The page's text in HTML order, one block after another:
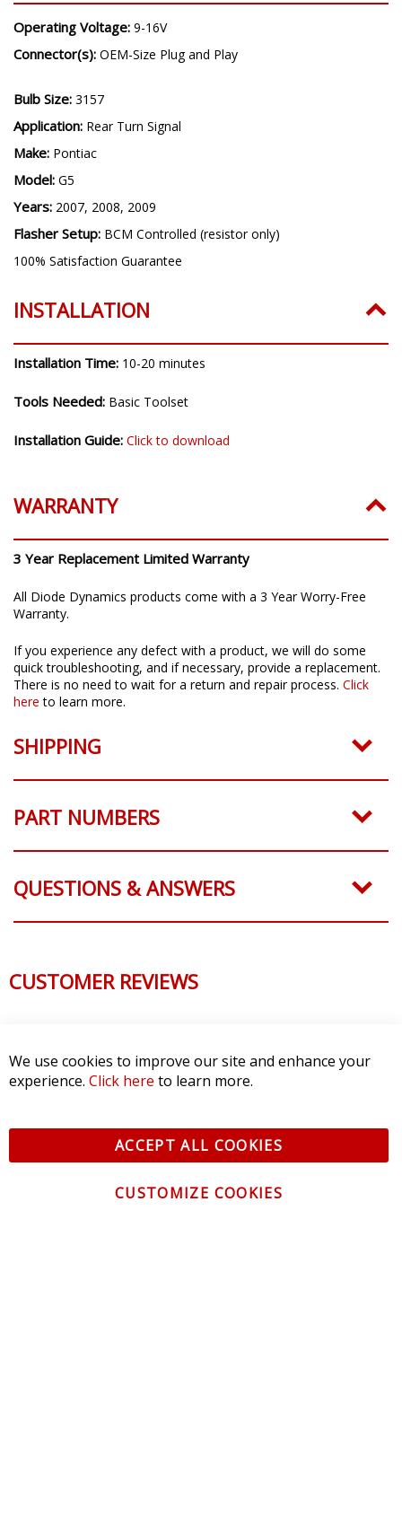
Operating Voltage: 9-16V
Connector(s): OEM-Size Plug and Play
Bulb Size: 3157
Application: Rear Turn Signal
Make: Pontiac
Model: G5
Years: 2007, 2008, 2009
Flasher Setup: BCM Controlled (resistor only)
100% Satisfaction Guarantee
INSTALLATION
Installation Time: 10-20 minutes
Tools Needed: Basic Toolset
Installation Guide: Click to download
WARRANTY
3 Year Replacement Limited Warranty
All Diode Dynamics products come with a 3 Year Worry-Free
Warranty.
If you experience any defect with a product, we will do some
quick troubleshooting, and if necessary, provide a replacement.
There is no need to wait for a return and repair process. Click
here to learn more.
SHIPPING
PART NUMBERS
QUESTIONS & ANSWERS
CUSTOMER REVIEWS
We use cookies to improve our site and enhance your
experience. Click here to learn more.
ACCEPT ALL COOKIES
CUSTOMIZE COOKIES